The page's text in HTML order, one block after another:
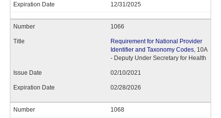
12/31/2025
1066
Requirement for National Provider
Identifier and Taxonomy Codes, 10A
- Deputy Under Secretary for Health
02/10/2021
02/28/2026
1068